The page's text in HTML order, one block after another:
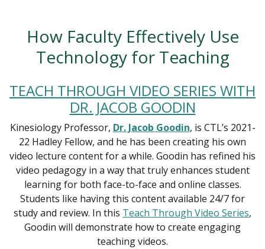
How Faculty Effectively Use
Technology for Teaching
TEACH THROUGH VIDEO SERIES WITH
DR. JACOB GOODIN
Kinesiology Professor, Dr. Jacob Goodin, is CTL’s 2021-
22 Hadley Fellow, and he has been creating his own
video lecture content for a while. Goodin has refined his
video pedagogy in a way that truly enhances student
learning for both face-to-face and online classes.
Students like having this content available 24/7 for
study and review. In this Teach Through Video Series,
Goodin will demonstrate how to create engaging
teaching videos.